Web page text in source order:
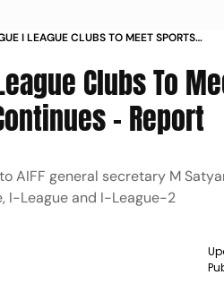
I LEAGUE CLUBS TO MEET SPORTS
Clubs To
- Report
AIFF general secretary M
I-League and I-League-2